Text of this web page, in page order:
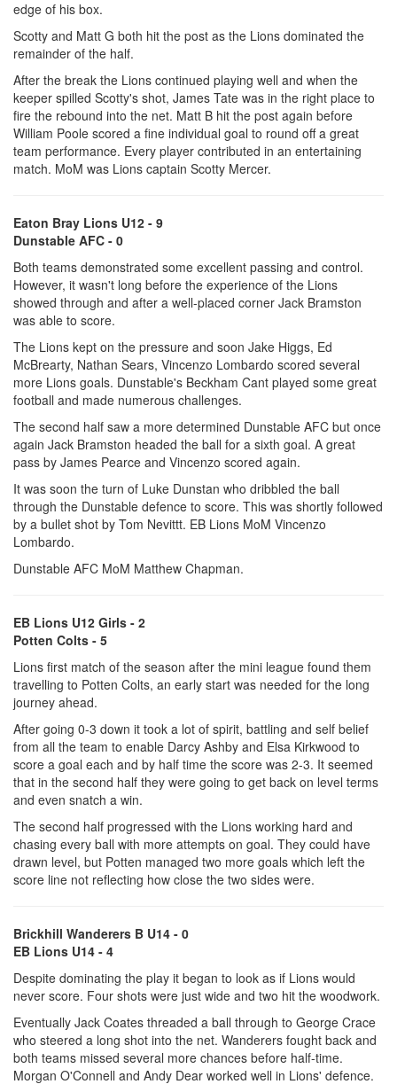
edge of his box.
Scotty and Matt G both hit the post as the Lions dominated the
remainder of the half.
After the break the Lions continued playing well and when the
keeper spilled Scotty's shot, James Tate was in the right place to
fire the rebound into the net. Matt B hit the post again before
William Poole scored a fine individual goal to round off a great
team performance. Every player contributed in an entertaining
match. MoM was Lions captain Scotty Mercer.
Eaton Bray Lions U12 - 9
Dunstable AFC - 0
Both teams demonstrated some excellent passing and control.
However, it wasn't long before the experience of the Lions
showed through and after a well-placed corner Jack Bramston
was able to score.
The Lions kept on the pressure and soon Jake Higgs, Ed
McBrearty, Nathan Sears, Vincenzo Lombardo scored several
more Lions goals. Dunstable's Beckham Cant played some great
football and made numerous challenges.
The second half saw a more determined Dunstable AFC but once
again Jack Bramston headed the ball for a sixth goal. A great
pass by James Pearce and Vincenzo scored again.
It was soon the turn of Luke Dunstan who dribbled the ball
through the Dunstable defence to score. This was shortly followed
by a bullet shot by Tom Nevittt. EB Lions MoM Vincenzo
Lombardo.
Dunstable AFC MoM Matthew Chapman.
EB Lions U12 Girls - 2
Potten Colts - 5
Lions first match of the season after the mini league found them
travelling to Potten Colts, an early start was needed for the long
journey ahead.
After going 0-3 down it took a lot of spirit, battling and self belief
from all the team to enable Darcy Ashby and Elsa Kirkwood to
score a goal each and by half time the score was 2-3. It seemed
that in the second half they were going to get back on level terms
and even snatch a win.
The second half progressed with the Lions working hard and
chasing every ball with more attempts on goal. They could have
drawn level, but Potten managed two more goals which left the
score line not reflecting how close the two sides were.
Brickhill Wanderers B U14 - 0
EB Lions U14 - 4
Despite dominating the play it began to look as if Lions would
never score. Four shots were just wide and two hit the woodwork.
Eventually Jack Coates threaded a ball through to George Crace
who steered a long shot into the net. Wanderers fought back and
both teams missed several more chances before half-time.
Morgan O'Connell and Andy Dear worked well in Lions' defence.